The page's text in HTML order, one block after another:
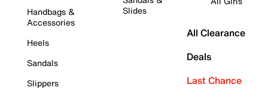
Handbags &
Accessories
Heels
Sandals
Slippers
Slides
All Clearance
Deals
Last Chance